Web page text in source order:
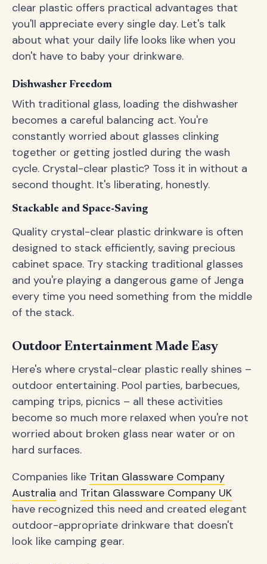
clear plastic offers practical advantages that
you'll appreciate every single day. Let's talk
about what your daily life looks like when you
don't have to baby your drinkware.
Dishwasher Freedom
With traditional glass, loading the dishwasher
becomes a careful balancing act. You're
constantly worried about glasses clinking
together or getting jostled during the wash
cycle. Crystal-clear plastic? Toss it in without a
second thought. It's liberating, honestly.
Stackable and Space-Saving
Quality crystal-clear plastic drinkware is often
designed to stack efficiently, saving precious
cabinet space. Try stacking traditional glasses
and you're playing a dangerous game of Jenga
every time you need something from the middle
of the stack.
Outdoor Entertainment Made Easy
Here's where crystal-clear plastic really shines –
outdoor entertaining. Pool parties, barbecues,
camping trips, picnics – all these activities
become so much more relaxed when you're not
worried about broken glass near water or on
hard surfaces.
Companies like Tritan Glassware Company
Australia and Tritan Glassware Company UK
have recognized this need and created elegant
outdoor-appropriate drinkware that doesn't
look like camping gear.